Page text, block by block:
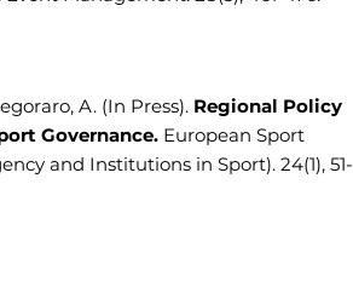
A. (In Press). Regional Policy
Governance. European Sport
and Institutions in Sport). 24(1), 51-